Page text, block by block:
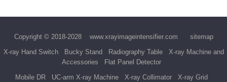
Copyright © 2018-2028 www.xrayimageintensifier.com
sitemap
X-ray Hand Switch
Bucky Stand Radiography Table
X-ray Machine and
Accessories
Flat Panel Detector
Mobile DR
UC-arm X-ray Machine X-ray Collimator
X-ray Grid